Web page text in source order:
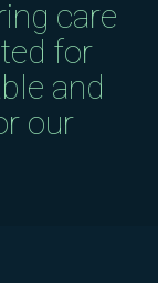
care
for
and
our